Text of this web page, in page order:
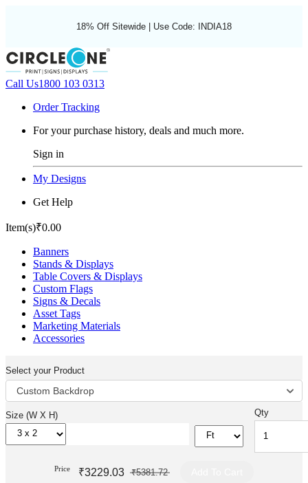
18% Off Sitewide | Use Code: INDIA18
Call Us1800 103 0313
Order Tracking
For your purchase history, deals and much more.
Sign in
My Designs
Get Help
Item(s)₹0.00
Banners
Stands & Displays
Table Covers & Displays
Custom Flags
Signs & Decals
Asset Tags
Marketing Materials
Accessories
Select your Product
Custom Backdrop
Size (W X H) Qty
Price ₹3229.03 ₹5381.72